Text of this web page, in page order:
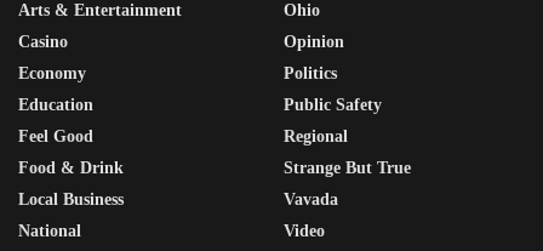
Arts & Entertainment
Casino
Economy
Education
Feel Good
Food & Drink
Local Business
National
Ohio
Opinion
Politics
Public Safety
Regional
Strange But True
Vavada
Video